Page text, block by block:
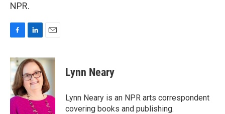
NPR.
c
e
b
o
o
k
n
k
e
d
I
n
a
i
l
Lynn Neary
Lynn Neary is an NPR arts correspondent
covering books and publishing.